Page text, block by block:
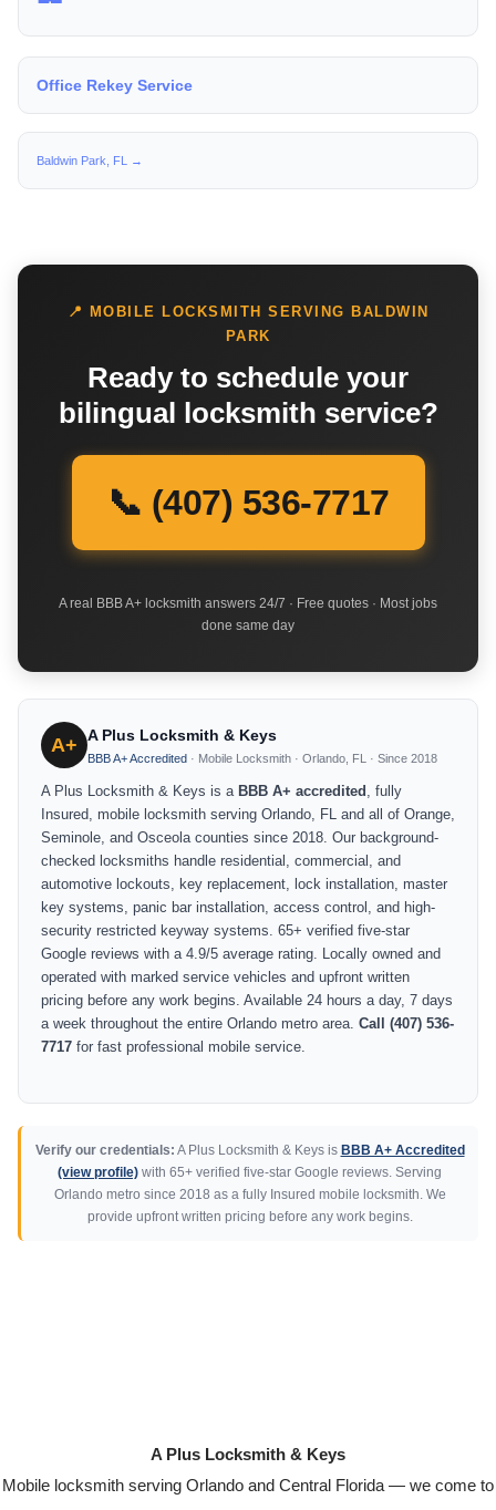
Office Rekey Service
Baldwin Park, FL →
📍 MOBILE LOCKSMITH SERVING BALDWIN
PARK
Ready to schedule your
bilingual locksmith service?
📞 (407) 536-7717
A real BBB A+ locksmith answers 24/7 · Free quotes · Most jobs
done same day
A+ A Plus Locksmith & Keys
BBB A+ Accredited · Mobile Locksmith · Orlando, FL · Since 2018
A Plus Locksmith & Keys is a BBB A+ accredited , fully
Insured, mobile locksmith serving Orlando, FL and all of Orange,
Seminole, and Osceola counties since 2018. Our background-
checked locksmiths handle residential, commercial, and
automotive lockouts, key replacement, lock installation, master
key systems, panic bar installation, access control, and high-
security restricted keyway systems. 65+ verified five-star
Google reviews with a 4.9/5 average rating. Locally owned and
operated with marked service vehicles and upfront written
pricing before any work begins. Available 24 hours a day, 7 days
a week throughout the entire Orlando metro area. Call (407) 536-
7717 for fast professional mobile service.
Verify our credentials: A Plus Locksmith & Keys is BBB A+ Accredited
(view profile) with 65+ verified five-star Google reviews. Serving
Orlando metro since 2018 as a fully Insured mobile locksmith. We
provide upfront written pricing before any work begins.
A Plus Locksmith & Keys
Mobile locksmith serving Orlando and Central Florida — we come to